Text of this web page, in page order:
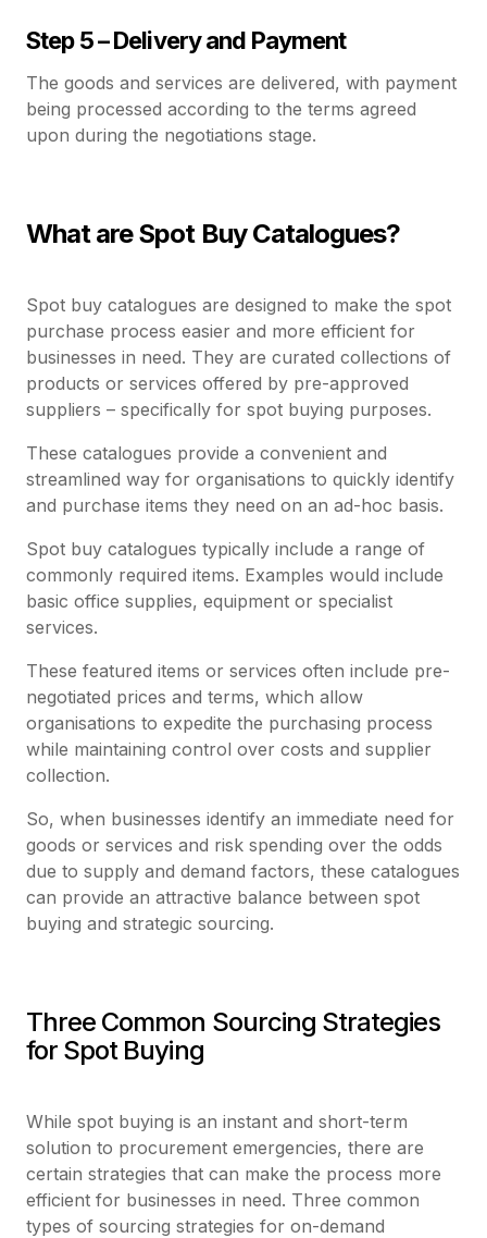
Step 5 – Delivery and Payment
The goods and services are delivered, with payment
being processed according to the terms agreed
upon during the negotiations stage.
What are Spot Buy Catalogues?
Spot buy catalogues are designed to make the spot
purchase process easier and more efficient for
businesses in need. They are curated collections of
products or services offered by pre-approved
suppliers – specifically for spot buying purposes.
These catalogues provide a convenient and
streamlined way for organisations to quickly identify
and purchase items they need on an ad-hoc basis.
Spot buy catalogues typically include a range of
commonly required items. Examples would include
basic office supplies, equipment or specialist
services.
These featured items or services often include pre-
negotiated prices and terms, which allow
organisations to expedite the purchasing process
while maintaining control over costs and supplier
collection.
So, when businesses identify an immediate need for
goods or services and risk spending over the odds
due to supply and demand factors, these catalogues
can provide an attractive balance between spot
buying and strategic sourcing.
Three Common Sourcing Strategies
for Spot Buying
While spot buying is an instant and short-term
solution to procurement emergencies, there are
certain strategies that can make the process more
efficient for businesses in need. Three common
types of sourcing strategies for on-demand